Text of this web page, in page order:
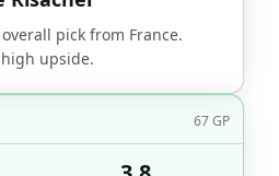
pick from France.
upside.
67GP